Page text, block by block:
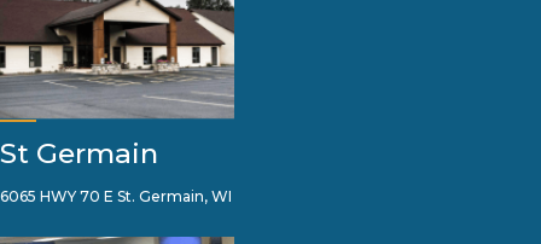
St Germain
6065 HWY 70 E St. Germain, WI